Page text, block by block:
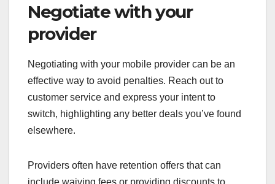
Negotiate with your
provider
Negotiating with your mobile provider can be an
effective way to avoid penalties. Reach out to
customer service and express your intent to
switch, highlighting any better deals you’ve found
elsewhere.
Providers often have retention offers that can
include waiving fees or providing discounts to